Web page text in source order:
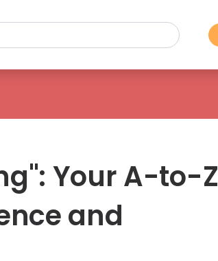
Your A-to-Z
and